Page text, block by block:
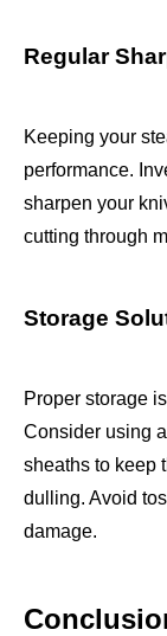
Regular
Keeping your
performance.
sharpen your
cutting through
Storage
Proper storage
Consider using
sheaths to keep
dulling. Avoid
damage.